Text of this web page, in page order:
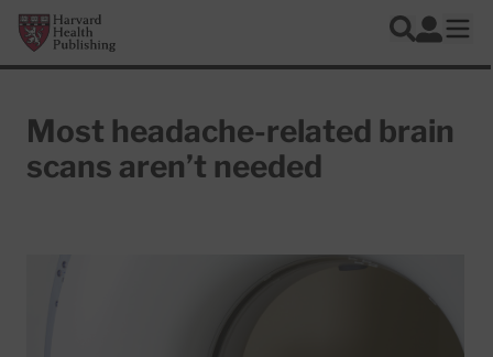
Skip to main content
Harvard Health Publishing
Search
Log In
Most headache-related brain
scans aren’t needed